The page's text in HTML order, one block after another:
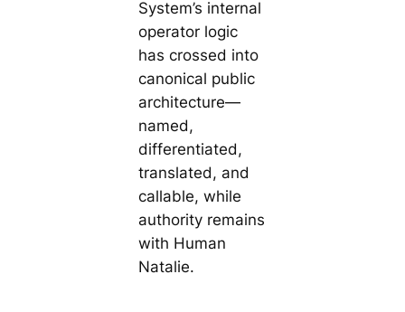
System’s internal
operator logic
has crossed into
canonical public
architecture—
named,
differentiated,
translated, and
callable, while
authority remains
with Human
Natalie.